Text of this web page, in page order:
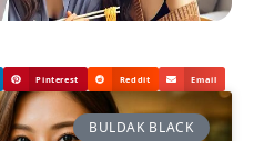
Pinterest Reddit Email
BULDAK BLACK